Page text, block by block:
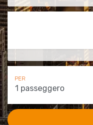
1 passeggero
PER